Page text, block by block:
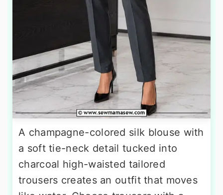
A champagne-colored silk blouse with
a soft tie-neck detail tucked into
charcoal high-waisted tailored
trousers creates an outfit that moves